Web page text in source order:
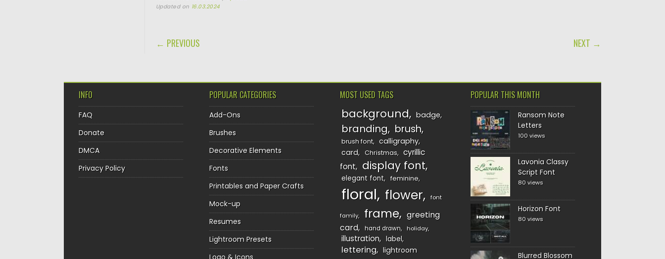
Updated on 16.03.2024
POST NAVIGATION
← PREVIOUS NEXT →
INFO
FAQ
Donate
DMCA
Privacy Policy
POPULAR CATEGORIES
Add-Ons
Brushes
Decorative Elements
Fonts
Printables and Paper Crafts
Mock-up
Resumes
Lightroom Presets
MOST USED TAGS
background badge
branding brush
brush font
calligraphy
card
Christmas
cyrillic
font
display font
elegant font feminine
floral flower font
family frame
greeting
card
hand drawn holiday
illustration label
lettering lightroom
POPULAR THIS MONTH
Ransom Note
Letters
100 views
Lavonia Classy
Script Font
80 views
Horizon Font
80 views
Blurred Blossom